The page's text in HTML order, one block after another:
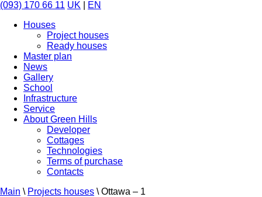
(093) 170 66 11 UK
EN
Houses
Project houses
Ready houses
Master plan
News
Gallery
School
Infrastructure
Service
About Green Hills
Developer
Cottages
Technologies
Terms of purchase
Contacts
Main \ Projects houses \ Ottawa – 1